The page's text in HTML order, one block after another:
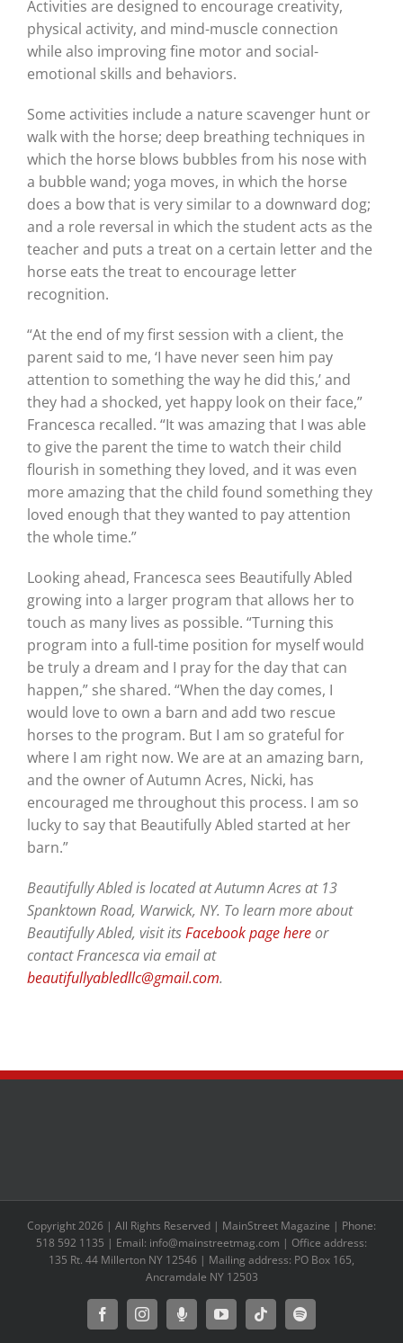
Activities are designed to encourage creativity,
physical activity, and mind-muscle connection
while also improving fine motor and social-
emotional skills and behaviors.
Some activities include a nature scavenger hunt or
walk with the horse; deep breathing techniques in
which the horse blows bubbles from his nose with
a bubble wand; yoga moves, in which the horse
does a bow that is very similar to a downward dog;
and a role reversal in which the student acts as the
teacher and puts a treat on a certain letter and the
horse eats the treat to encourage letter
recognition.
“At the end of my first session with a client, the
parent said to me, ‘I have never seen him pay
attention to something the way he did this,’ and
they had a shocked, yet happy look on their face,”
Francesca recalled. “It was amazing that I was able
to give the parent the time to watch their child
flourish in something they loved, and it was even
more amazing that the child found something they
loved enough that they wanted to pay attention
the whole time.”
Looking ahead, Francesca sees Beautifully Abled
growing into a larger program that allows her to
touch as many lives as possible. “Turning this
program into a full-time position for myself would
be truly a dream and I pray for the day that can
happen,” she shared. “When the day comes, I
would love to own a barn and add two rescue
horses to the program. But I am so grateful for
where I am right now. We are at an amazing barn,
and the owner of Autumn Acres, Nicki, has
encouraged me throughout this process. I am so
lucky to say that Beautifully Abled started at her
barn.”
Beautifully Abled is located at Autumn Acres at 13
Spanktown Road, Warwick, NY. To learn more about
Beautifully Abled, visit itsFacebook page hereor
contact Francesca via email at
beautifullyabledllc@gmail.com.
Copyright 2026 | All Rights Reserved | MainStreet Magazine | Phone:
518 592 1135 | Email: info@mainstreetmag.com | Office address:
135 Rt. 44 Millerton NY 12546 | Mailing address: PO Box 165,
Ancramdale NY 12503
FacebookInstagramMoxie
Podcast
YouTubeTiktokSpotify